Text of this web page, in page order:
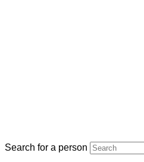
Search for a person